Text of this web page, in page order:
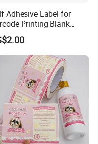
Adhesive Label for
Printing Blank
Label